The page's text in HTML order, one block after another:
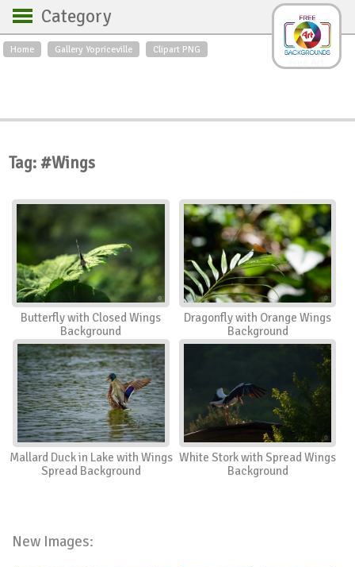
Home Gallery Yopriceville Clipart PNG
Category
Backgrounds
Roses
Textures
Sunrise
Swans
Art
Nature
Orchids
Spring
Autumn
City
Country scene
Holidays
Insects
Tag: #Wings
Butterfly with Closed Wings
Background
Dragonfly with Orange Wings
Background
Mallard Duck in Lake with Wings
Spread Background
White Stork with Spread Wings
Background
New Images: